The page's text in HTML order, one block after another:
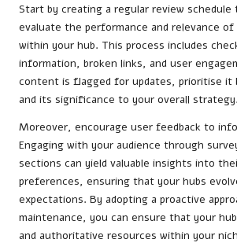
Start by creating a regular review
evaluate the performance and relevance
within your hub. This process includes
information, broken links, and user
content is flagged for updates, prioritise it
and its significance to your overall strategy.
Moreover, encourage user feedback to
Engaging with your audience through
sections can yield valuable insights into
preferences, ensuring that your hubs
expectations. By adopting a proactive
maintenance, you can ensure that your
and authoritative resources within your